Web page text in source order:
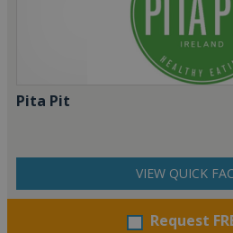
Pita Pit
VIEW QUICK
Request